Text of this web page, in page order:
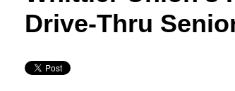
Drive-Thru